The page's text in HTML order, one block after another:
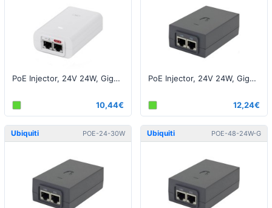
PoE Injector, 24V 24W, Gigabit, White EU
10,44€
PoE Injector, 24V 24W, Gigabit, Black EU - (AF-5X)
12,24€
Ubiquiti POE-24-30W Ubiquiti POE-48-24W-G